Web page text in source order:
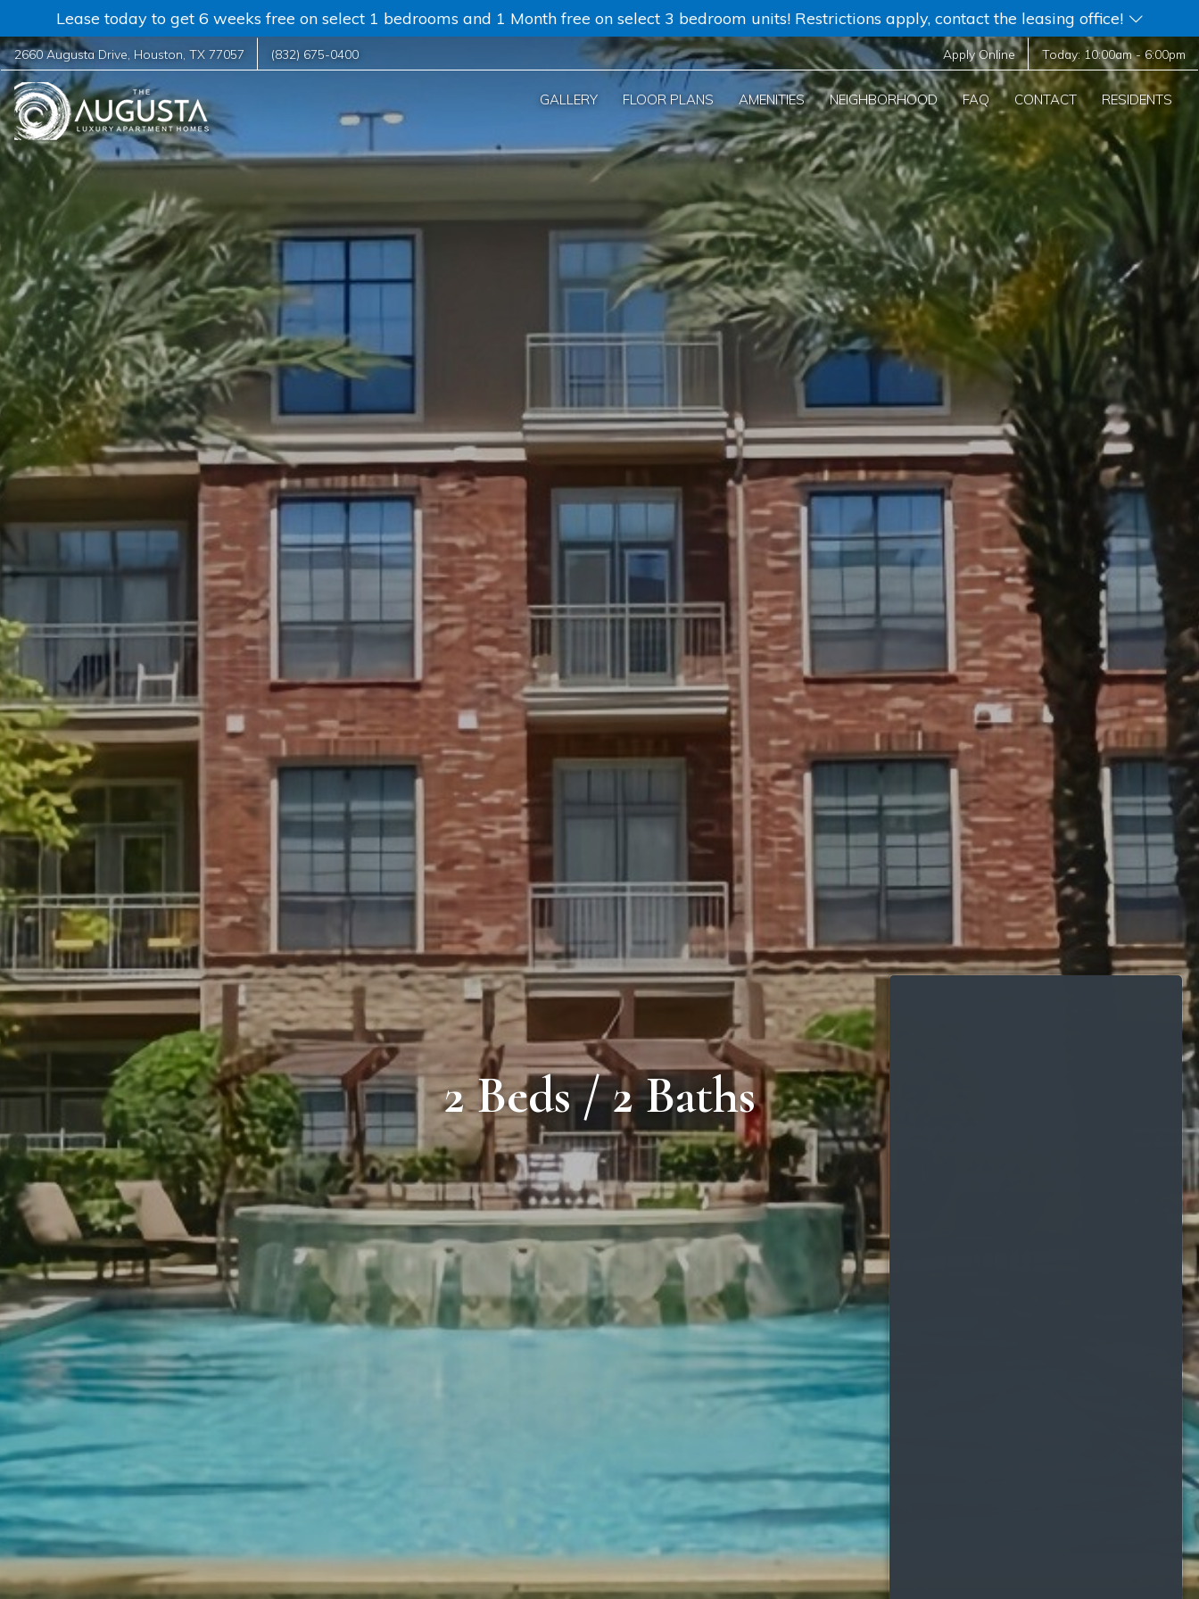
Lease today to get 6 weeks free on select 1 bedrooms and 1 Month free on select 3 bedroom units! Restrictions apply, contact the leasing office!
2660 Augusta Drive Houston ,TX 77057 (832) 675-0400 Apply Online Today: 10:00am- 6:00pm
GALLERY FLOOR PLANS AMENITIES NEIGHBORHOOD FAQ CONTACT RESIDENTS
2 Beds / 2 Baths